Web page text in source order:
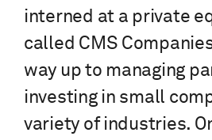
interned at a private
called CMS
way up to managing
investing in small
variety of industries.